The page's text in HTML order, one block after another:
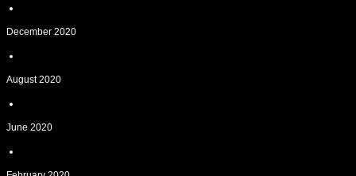
December 2020
August 2020
June 2020